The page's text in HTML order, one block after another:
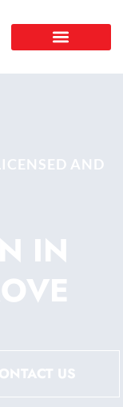
AND
IN
US